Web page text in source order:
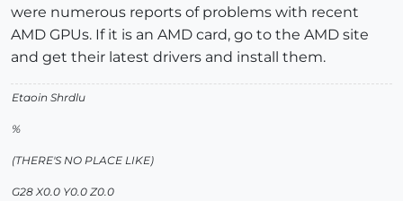
were numerous reports of problems with recent
AMD GPUs. If it is an AMD card, go to the AMD site
and get their latest drivers and install them.
Etaoin Shrdlu
%
(THERE'S NO PLACE LIKE)
G28 X0.0 Y0.0 Z0.0